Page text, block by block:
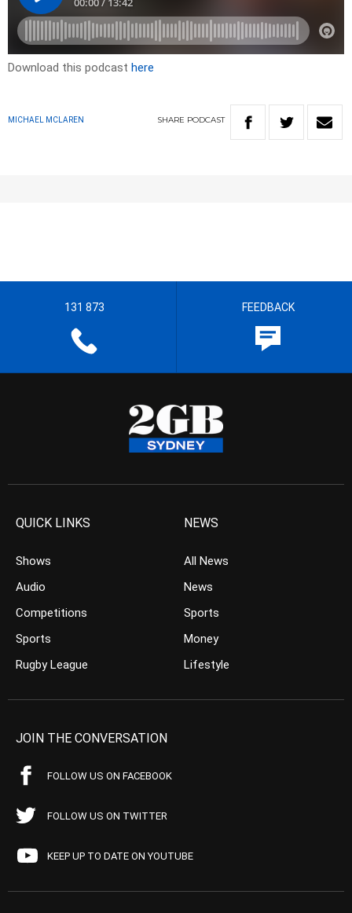
Download this podcast here
MICHAEL MCLAREN SHARE PODCAST
131 873 FEEDBACK
QUICK LINKS
Shows
Audio
Competitions
Sports
Rugby League
NEWS
All News
News
Sports
Money
Lifestyle
JOIN THE CONVERSATION
FOLLOW US ON FACEBOOK
FOLLOW US ON TWITTER
KEEP UP TO DATE ON YOUTUBE